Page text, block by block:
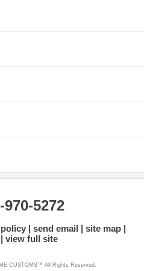
5272
send email
site map
view full site
CUSTOMS™ All Rights Reserved.